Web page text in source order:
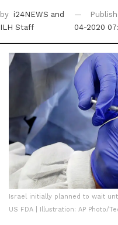
by i24NEWS and
ILH Staff
04-2020
Israel initially planned to wait
US FDA | Illustration: AP Photo/